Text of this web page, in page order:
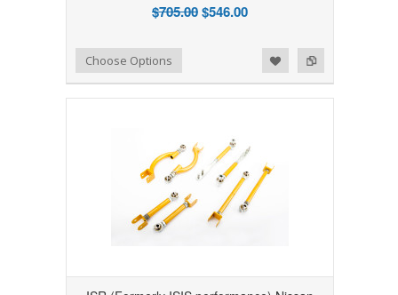
$705.00$546.00
Add to Compare
Add to WishlistChoose Options